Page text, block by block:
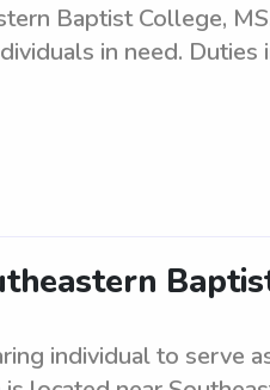
Baptist College,
in need.
individual to serve